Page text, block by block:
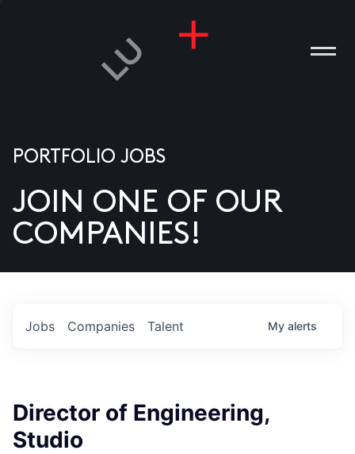
US
PORTFOLIO JOBS
JOIN ONE OF OUR
COMPANIES!
Jobs Companies Talent My alerts
Director of Engineering,
Studio